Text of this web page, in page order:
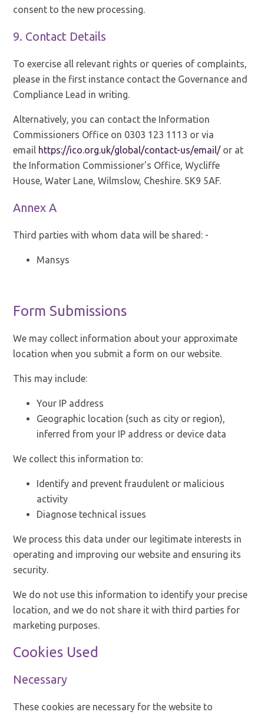
consent to the new processing.
9. Contact Details
To exercise all relevant rights or queries of complaints,
please in the first instance contact the Governance and
Compliance Lead in writing.
Alternatively, you can contact the Information
Commissioners Office on 0303 123 1113 or via
email https://ico.org.uk/global/contact-us/email/or at
the Information Commissioner's Office, Wycliffe
House, Water Lane, Wilmslow, Cheshire. SK9 5AF.
Annex A
Third parties with whom data will be shared: -
Mansys
Form Submissions
We may collect information about your approximate
location when you submit a form on our website.
This may include:
Your IP address
Geographic location (such as city or region),
inferred from your IP address or device data
We collect this information to:
Identify and prevent fraudulent or malicious
activity
Diagnose technical issues
We process this data under our legitimate interests in
operating and improving our website and ensuring its
security.
We do not use this information to identify your precise
location, and we do not share it with third parties for
marketing purposes.
Cookies Used
Necessary
These cookies are necessary for the website to